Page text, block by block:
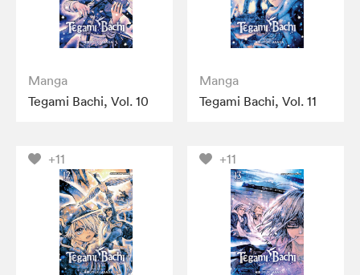
Manga
Tegami Bachi, Vol. 10
Manga
Tegami Bachi, Vol. 11
+11 +11